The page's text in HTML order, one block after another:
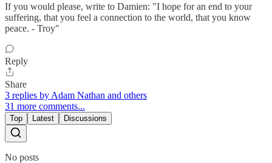
If you would please, write to Damien: "I hope for an end to your
suffering, that you feel a connection to the world, that you know
peace. - Troy"
Reply
Share
3 replies by Adam Nathan and others
31 more comments...
Top Latest Discussions
No posts